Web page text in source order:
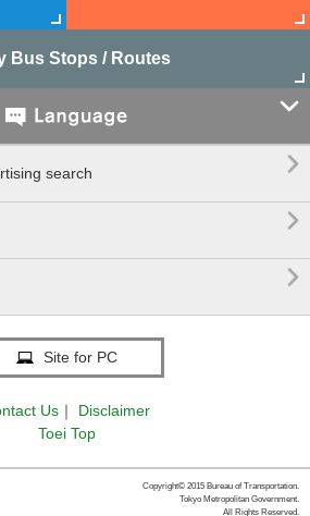
Bus Stops / Routes

search 


Site for PC
Us ｜
Disclaimer
Toei Top
Copyright© 2015 Bureau of Transportation.
Tokyo Metropolitan Government.
All Rights Reserved.